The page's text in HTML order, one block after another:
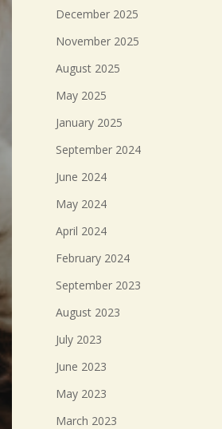
December 2025
November 2025
August 2025
May 2025
January 2025
September 2024
June 2024
May 2024
April 2024
February 2024
September 2023
August 2023
July 2023
June 2023
May 2023
March 2023